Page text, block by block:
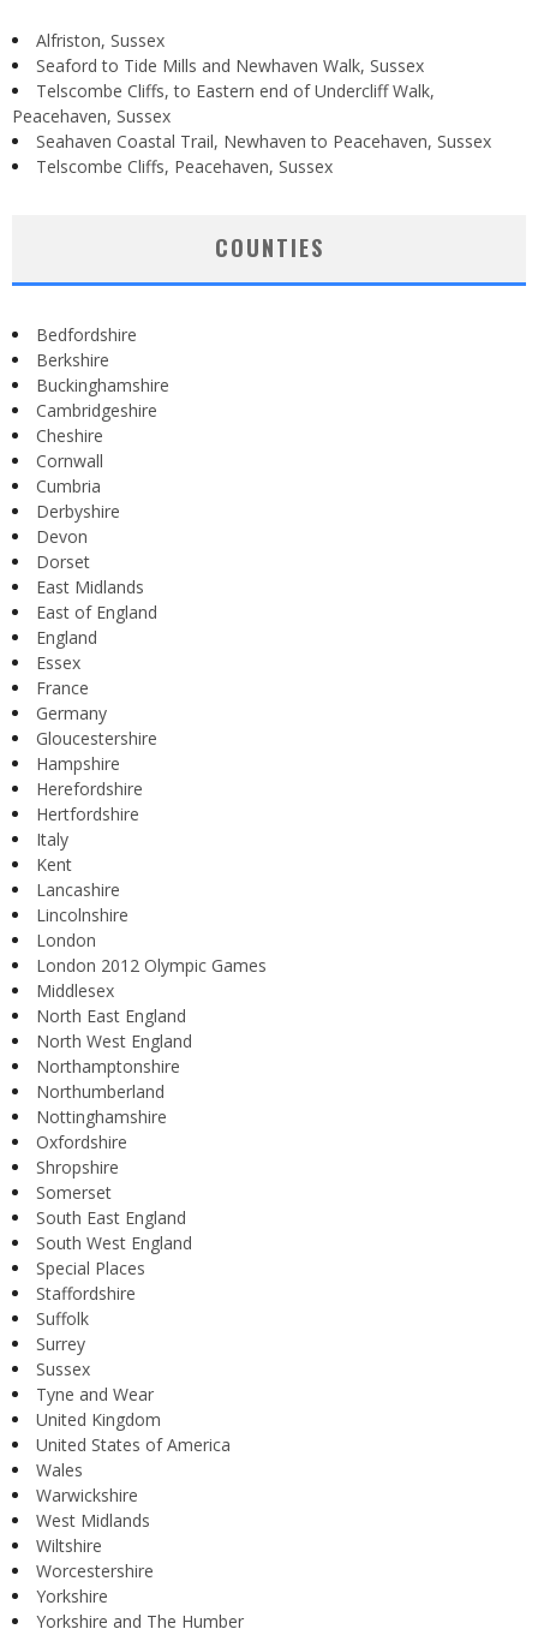
Alfriston, Sussex
Seaford to Tide Mills and Newhaven Walk, Sussex
Telscombe Cliffs, to Eastern end of Undercliff Walk,
Peacehaven, Sussex
Seahaven Coastal Trail, Newhaven to Peacehaven, Sussex
Telscombe Cliffs, Peacehaven, Sussex
COUNTIES
Bedfordshire
Berkshire
Buckinghamshire
Cambridgeshire
Cheshire
Cornwall
Cumbria
Derbyshire
Devon
Dorset
East Midlands
East of England
England
Essex
France
Germany
Gloucestershire
Hampshire
Herefordshire
Hertfordshire
Italy
Kent
Lancashire
Lincolnshire
London
London 2012 Olympic Games
Middlesex
North East England
North West England
Northamptonshire
Northumberland
Nottinghamshire
Oxfordshire
Shropshire
Somerset
South East England
South West England
Special Places
Staffordshire
Suffolk
Surrey
Sussex
Tyne and Wear
United Kingdom
United States of America
Wales
Warwickshire
West Midlands
Wiltshire
Worcestershire
Yorkshire
Yorkshire and The Humber